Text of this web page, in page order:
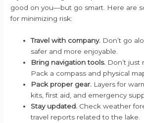
good on you—but go smart. Here are
for minimizing risk:
Travel with company. Don’t go
safer and more enjoyable.
Bring navigation tools. Don’t just
Pack a compass and physical
Pack proper gear. Layers for
kits, first aid, and emergency
Stay updated. Check weather
travel reports related to the lake.